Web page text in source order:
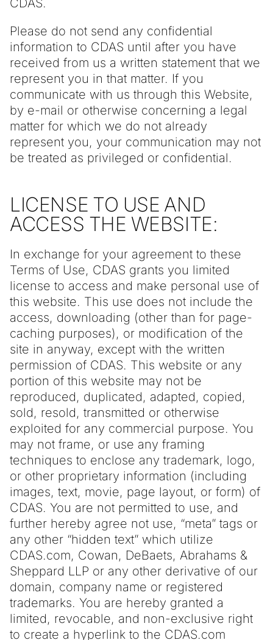
CDAS.
Please do not send any confidential
information to CDAS until after you have
received from us a written statement that we
represent you in that matter. If you
communicate with us through this Website,
by e-mail or otherwise concerning a legal
matter for which we do not already
represent you, your communication may not
be treated as privileged or confidential.
LICENSE TO USE AND
ACCESS THE WEBSITE:
In exchange for your agreement to these
Terms of Use, CDAS grants you limited
license to access and make personal use of
this website. This use does not include the
access, downloading (other than for page-
caching purposes), or modification of the
site in anyway, except with the written
permission of CDAS. This website or any
portion of this website may not be
reproduced, duplicated, adapted, copied,
sold, resold, transmitted or otherwise
exploited for any commercial purpose. You
may not frame, or use any framing
techniques to enclose any trademark, logo,
or other proprietary information (including
images, text, movie, page layout, or form) of
CDAS. You are not permitted to use, and
further hereby agree not use, “meta” tags or
any other “hidden text” which utilize
CDAS.com, Cowan, DeBaets, Abrahams &
Sheppard LLP or any other derivative of our
domain, company name or registered
trademarks. You are hereby granted a
limited, revocable, and non-exclusive right
to create a hyperlink to the CDAS.com